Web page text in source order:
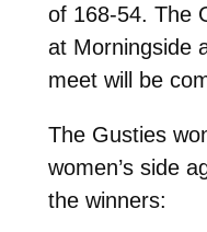
of 168-54. The
at Morningside
meet will be
The Gusties
women’s side
the winners: